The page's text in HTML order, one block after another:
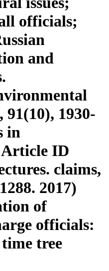
officials;
and
91(10), 1930-
in
Article ID
claims,
2017)
of
officials:
tree